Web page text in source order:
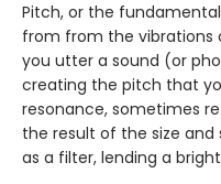
Pitch, or the
from from the vibrations
you utter a sound (or
creating the pitch that
resonance, sometimes
the result of the size
as a filter, lending a